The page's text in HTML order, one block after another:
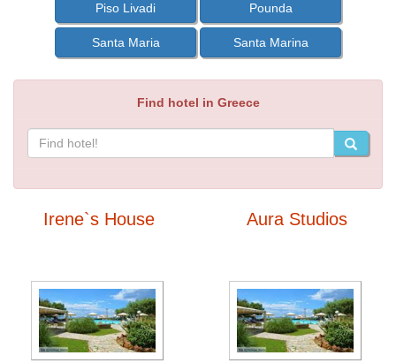
Piso Livadi Pounda
Santa Maria Santa Marina
Find hotel in Greece
Irene`s House Aura Studios